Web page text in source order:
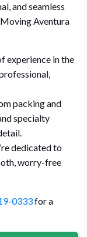
and seamless
Aventura
experience in the
packing and
specialty
dedicated to
worry-free
0333for a